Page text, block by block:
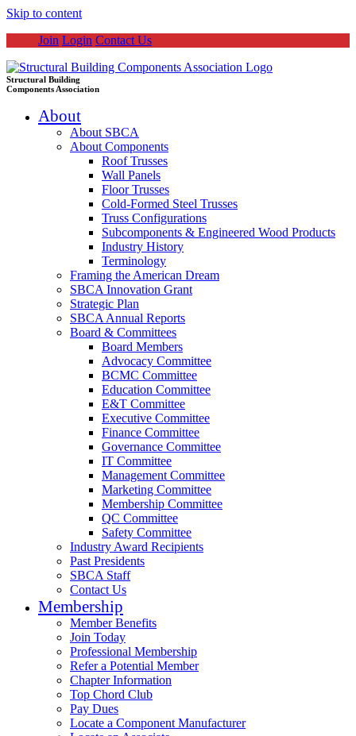
Skip to content
Join Login Contact Us
Structural Building
Components Association
About
About SBCA
About Components
Roof Trusses
Wall Panels
Floor Trusses
Cold-Formed Steel Trusses
Truss Configurations
Subcomponents & Engineered Wood Products
Industry History
Terminology
Framing the American Dream
SBCA Innovation Grant
Strategic Plan
SBCA Annual Reports
Board & Committees
Board Members
Advocacy Committee
BCMC Committee
Education Committee
E&T Committee
Executive Committee
Finance Committee
Governance Committee
IT Committee
Management Committee
Marketing Committee
Membership Committee
QC Committee
Safety Committee
Industry Award Recipients
Past Presidents
SBCA Staff
Contact Us
Membership
Member Benefits
Join Today
Professional Membership
Refer a Potential Member
Chapter Information
Top Chord Club
Pay Dues
Locate a Component Manufacturer